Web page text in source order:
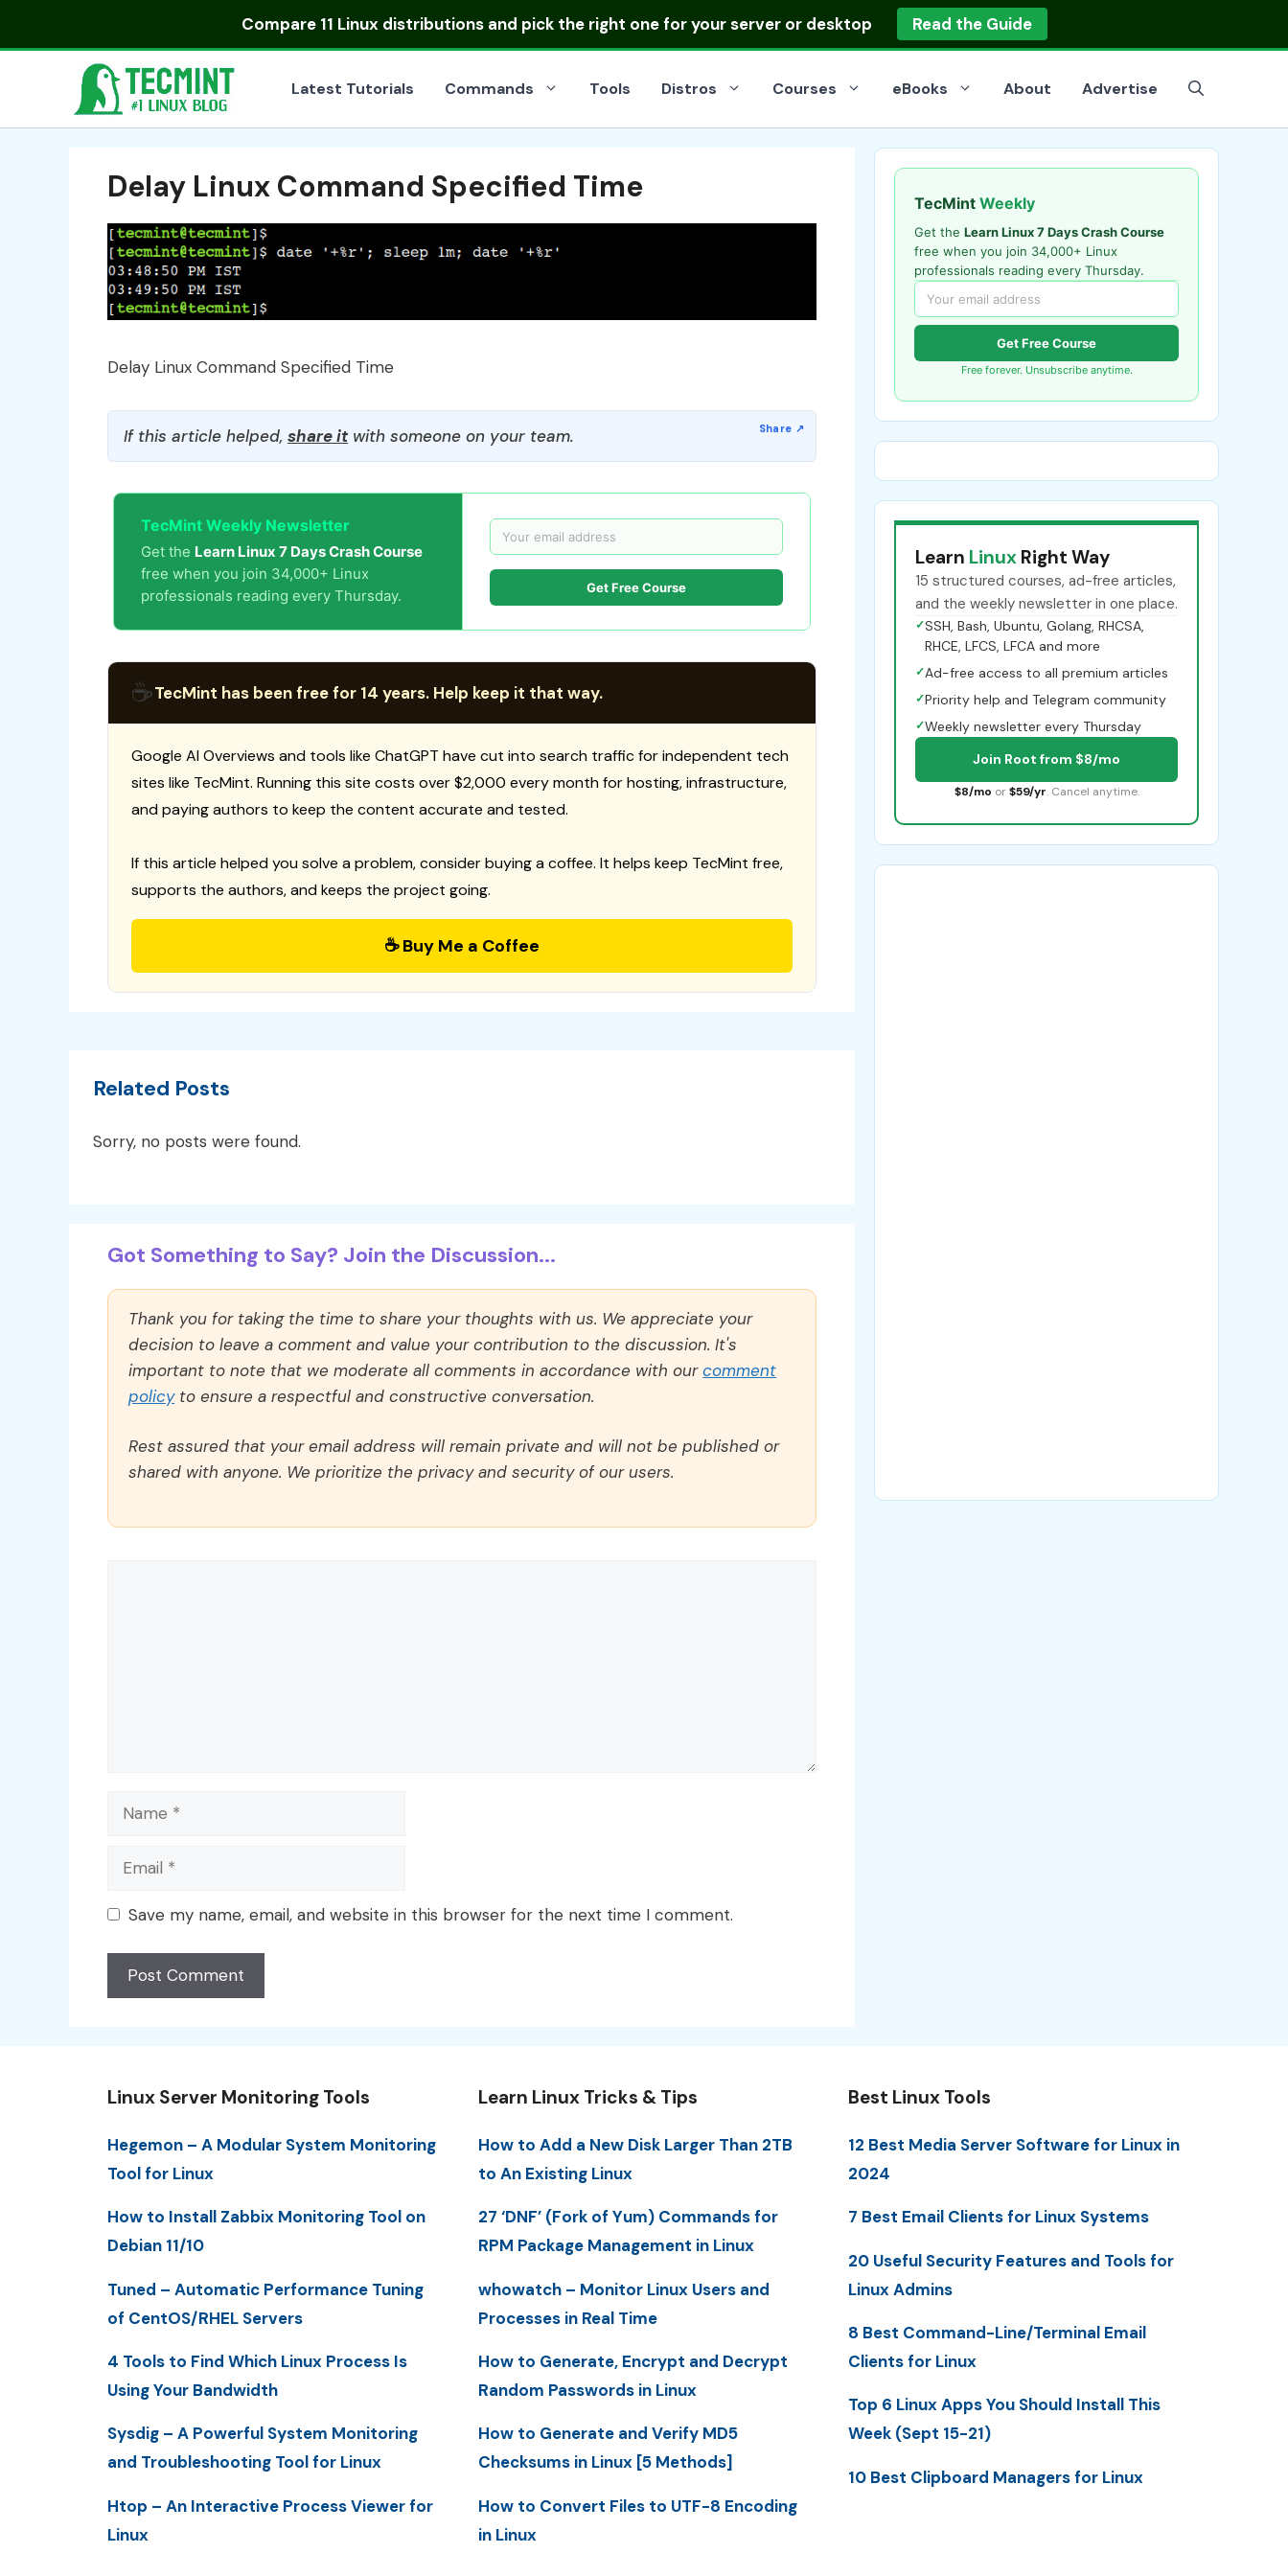
Compare 11 Linux distributionsand pick the right one for your server or desktop Read the Guide
Latest Tutorials Commands Tools Distros Courses eBooks About Advertise
Delay Linux Command Specified Time
Delay Linux Command Specified Time
If this article helped, share itwith someone on your team.
TecMint Weekly Newsletter
Get the Learn Linux 7 Days Crash Course
free when you join 34,000+ Linux
professionals reading every Thursday.
Get Free Course
☕TecMint has been free for 14 years. Help keep it that way.
Google AI Overviews and tools like ChatGPT have cut into search traffic for independent tech
sites like TecMint. Running this site costs over $2,000 every month for hosting, infrastructure,
and paying authors to keep the content accurate and tested.
If this article helped you solve a problem, consider buying a coffee. It helps keep TecMint free,
supports the authors, and keeps the project going.
☕ Buy Me a Coffee
Related Posts
Sorry, no posts were found.
Got Something to Say? Join the Discussion...
Thank you for taking the time to share your thoughts with us. We appreciate your
decision to leave a comment and value your contribution to the discussion. It's
important to note that we moderate all comments in accordance with ourcomment
policyto ensure a respectful and constructive conversation.
Rest assured that your email address will remain private and will not be published or
shared with anyone. We prioritize the privacy and security of our users.
Name
Email
Save my name, email, and website in this browser for the next time I comment.
TecMint Weekly
Get the Learn Linux 7 Days Crash Course
free when you join 34,000+ Linux
professionals reading every Thursday.
Get Free Course
Free forever. Unsubscribe anytime.
Learn Linux Right Way
15 structured courses, ad-free articles,
and the weekly newsletter in one place.
✓SSH, Bash, Ubuntu, Golang, RHCSA,
RHCE, LFCS, LFCA and more
✓Ad-free access to all premium articles
✓Priority help and Telegram community
✓Weekly newsletter every Thursday
Join Root from $8/mo
$8/mo or $59/yr. Cancel anytime.
Linux Server Monitoring Tools
Hegemon – A Modular System Monitoring
Tool for Linux
How to Install Zabbix Monitoring Tool on
Debian 11/10
Tuned – Automatic Performance Tuning
of CentOS/RHEL Servers
4 Tools to Find Which Linux Process Is
Using Your Bandwidth
Sysdig – A Powerful System Monitoring
and Troubleshooting Tool for Linux
Htop – An Interactive Process Viewer for
Linux
Learn Linux Tricks & Tips
How to Add a New Disk Larger Than 2TB
to An Existing Linux
27 ‘DNF’ (Fork of Yum) Commands for
RPM Package Management in Linux
whowatch – Monitor Linux Users and
Processes in Real Time
How to Generate, Encrypt and Decrypt
Random Passwords in Linux
How to Generate and Verify MD5
Checksums in Linux [5 Methods]
How to Convert Files to UTF-8 Encoding
in Linux
Best Linux Tools
12 Best Media Server Software for Linux in
2024
7 Best Email Clients for Linux Systems
20 Useful Security Features and Tools for
Linux Admins
8 Best Command-Line/Terminal Email
Clients for Linux
Top 6 Linux Apps You Should Install This
Week (Sept 15-21)
10 Best Clipboard Managers for Linux